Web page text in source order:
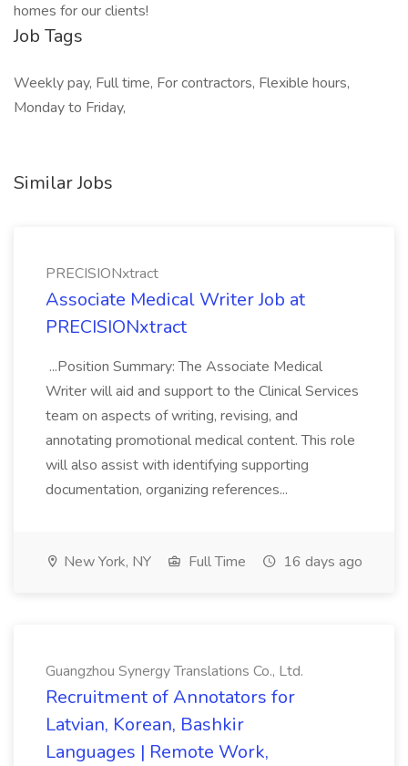
homes for our clients!
Job Tags
Weekly pay, Full time, For contractors, Flexible hours,
Monday to Friday,
Similar Jobs
PRECISIONxtract
Associate Medical Writer Job at
PRECISIONxtract
...Position Summary: The Associate Medical
Writer will aid and support to the Clinical Services
team on aspects of writing, revising, and
annotating promotional medical content. This role
will also assist with identifying supporting
documentation, organizing references...
New York, NY Full Time 16 days ago
Guangzhou Synergy Translations Co., Ltd.
Recruitment of Annotators for
Latvian, Korean, Bashkir
Languages | Remote Work,